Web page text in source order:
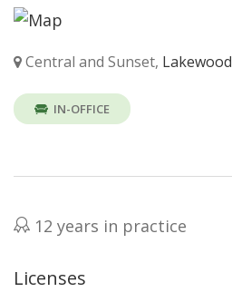
Central and Sunset, Lakewood
IN-OFFICE
12 years in practice
Licenses